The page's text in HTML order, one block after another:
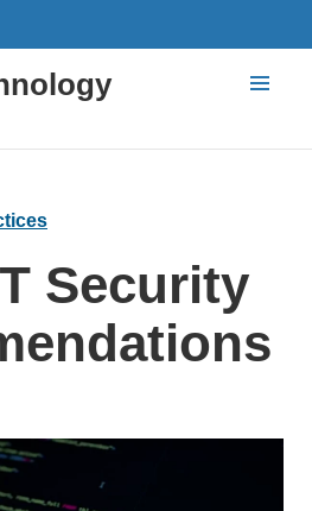
Security